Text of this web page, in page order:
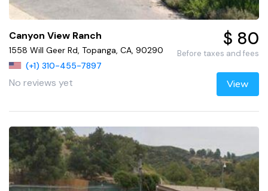
Canyon View Ranch
1558 Will Geer Rd, Topanga, CA, 90290
(+1) 310-455-7897
No reviews yet
$ 80
Before taxes and fees
View